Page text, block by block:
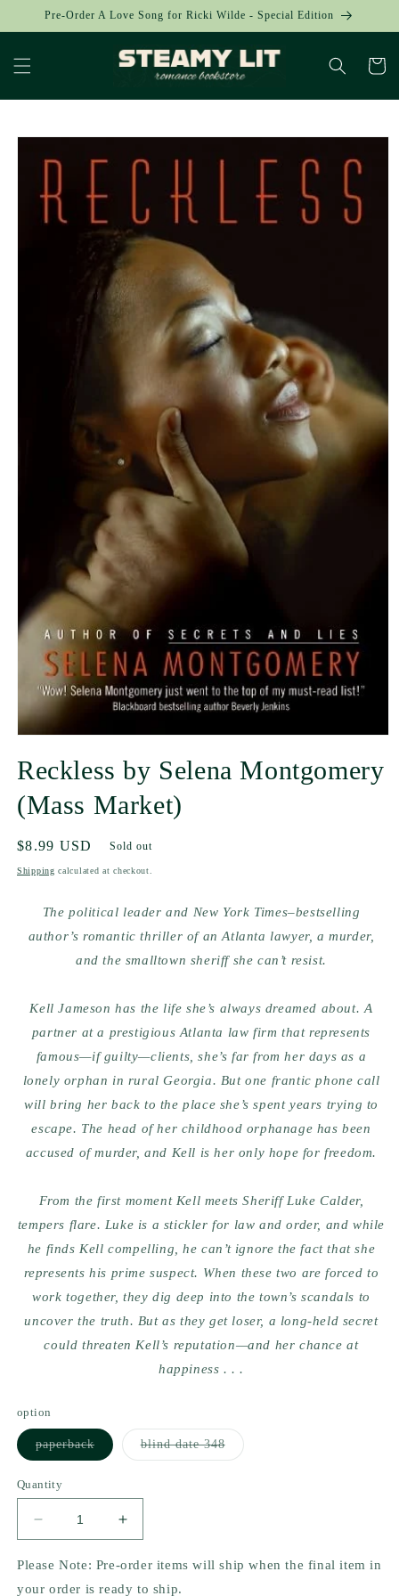
Skip to
Pre-Order A Love Song for Ricki Wilde - Special Edition
Cart
Skip to
information
Reckless by Selena Montgomery
(Mass Market)
Regular
price
$8.99 USD Sold out
Shipping calculated at checkout.
The political leader and New York Times–bestselling
author’s romantic thriller of an Atlanta lawyer, a murder,
and the smalltown sheriff she can’t resist.
Kell Jameson has the life she’s always dreamed about. A
partner at a prestigious Atlanta law firm that represents
famous—if guilty—clients, she’s far from her days as a
lonely orphan in rural Georgia. But one frantic phone call
will bring her back to the place she’s spent years trying to
escape. The head of her childhood orphanage has been
accused of murder, and Kell is her only hope for freedom.
From the first moment Kell meets Sheriff Luke Calder,
tempers flare. Luke is a stickler for law and order, and while
he finds Kell compelling, he can’t ignore the fact that she
represents his prime suspect. When these two are forced to
work together, they dig deep into the town’s scandals to
uncover the truth. But as they get loser, a long-held secret
could threaten Kell’s reputation—and her chance at
happiness . . .
option
paperbackVariant
sold
blind date 348Variant
sold
Quantity
Decrease
quantity
for
Reckless
Increase
quantity
for
Reckless
Please Note: Pre-order items will ship when the final item in
your order is ready to ship.